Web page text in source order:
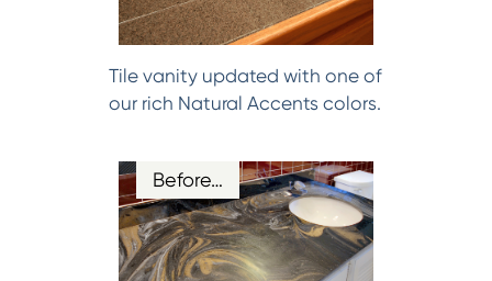
Tile vanity updated with one of
our rich Natural Accents colors.
Before…